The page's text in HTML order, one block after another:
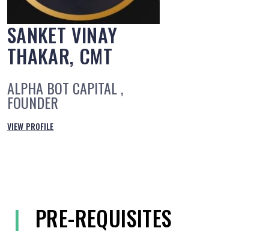
SANKET VINAY
THAKAR, CMT
ALPHA BOT CAPITAL ,
FOUNDER
VIEW PROFILE
| PRE-REQUISITES